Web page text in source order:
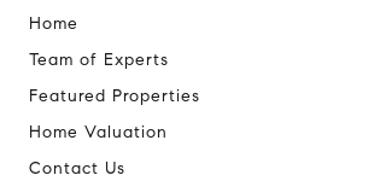
Home
Team of Experts
Featured Properties
Home Valuation
Contact Us